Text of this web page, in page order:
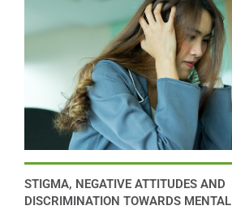
STIGMA, NEGATIVE ATTITUDES AND
DISCRIMINATION TOWARDS MENTAL